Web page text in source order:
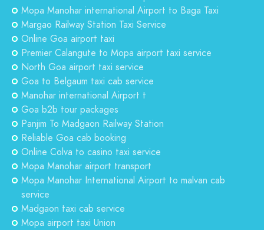
Mopa Manohar international Airport to Baga Taxi
Margao Railway Station Taxi Service
Online Goa airport taxi
Premier Calangute to Mopa airport taxi service
North Goa airport taxi service
Goa to Belgaum taxi cab service
Manohar international Airport t
Goa b2b tour packages
Panjim To Madgaon Railway Station
Reliable Goa cab booking
Online Colva to casino taxi service
Mopa Manohar airport transport
Mopa Manohar International Airport to malvan cab
service
Madgaon taxi cab service
Mopa airport taxi Union